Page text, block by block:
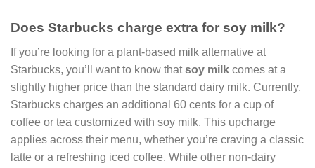
Does Starbucks charge extra for soy milk?
If you’re looking for a plant-based milk alternative at
Starbucks, you’ll want to know thatsoy milk comes at a
slightly higher price than the standard dairy milk. Currently,
Starbucks charges an additional 60 cents for a cup of
coffee or tea customized with soy milk. This upcharge
applies across their menu, whether you’re craving a classic
latte or a refreshing iced coffee. While other non-dairy